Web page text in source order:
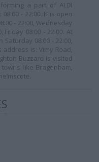
a part of ALDI
- 22:00. It is open
- 22:00, Wednesday
Friday 08:00 - 22:00. At
08:00 - 22:00,
address is: Vimy Road,
Buzzard is visited
like Bragenham,